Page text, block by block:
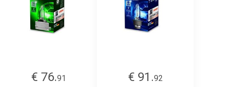
€ 76.91
€ 91.92